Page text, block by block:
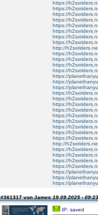
https://
https://
https://
https://
https://
https://
https://
https://
http://
https://
https://
https://
https://
https://
https://
https://
https://
https://
https://
https://
https://
https://
https://
https://
https://
http://
https://
https://
https://
https://
https://
https://
https://
#361317 von James19.09.2025 - 09:23
IP: saved